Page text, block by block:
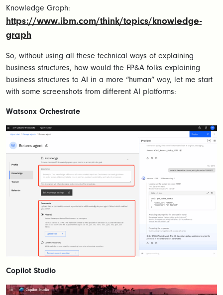
Knowledge Graph:
https://www.ibm.com/think/topics/knowledge-
graph
So, without using all these technical ways of explaining
business structures, how would the FP&A folks explaining
business structures to AI in a more “human” way, let me start
with some screenshots from different AI platforms:
Watsonx Orchestrate
Copilot Studio